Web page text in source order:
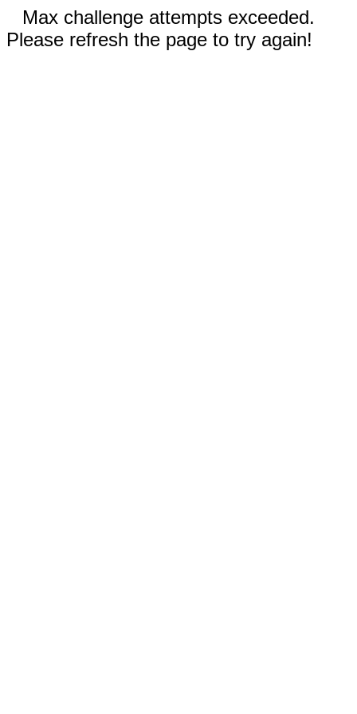
Max challenge attempts exceeded.
Please refresh the page to try again!